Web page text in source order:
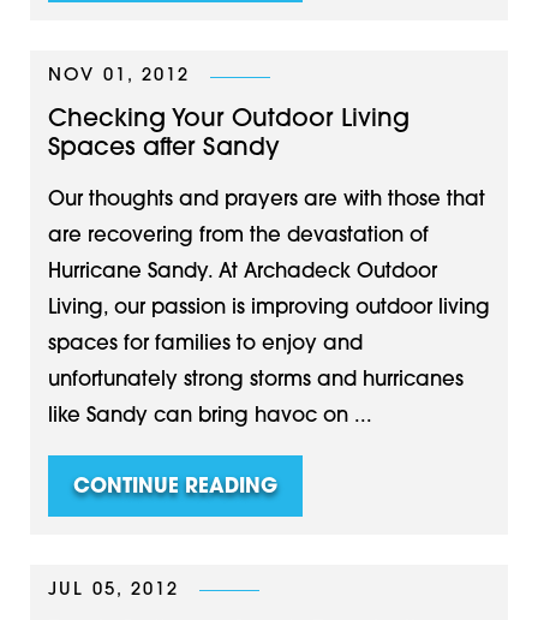
NOV 01, 2012
Checking Your Outdoor Living
Spaces after Sandy
Our thoughts and prayers are with those that
are recovering from the devastation of
Hurricane Sandy. At Archadeck Outdoor
Living, our passion is improving outdoor living
spaces for families to enjoy and
unfortunately strong storms and hurricanes
like Sandy can bring havoc on ...
CONTINUE READING
JUL 05, 2012